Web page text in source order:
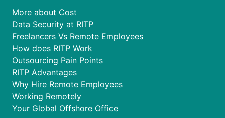
More about Cost
Data Security at RITP
Freelancers Vs Remote Employees
How does RITP Work
Outsourcing Pain Points
RITP Advantages
Why Hire Remote Employees
Working Remotely
Your Global Offshore Office